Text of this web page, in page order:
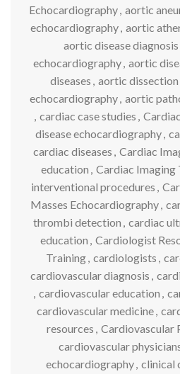
Echocardiography, aortic
echocardiography, aortic
aortic disease diagnosis
echocardiography, aortic
diseases , aortic dissection
echocardiography, aortic
, cardiac case studies ,
disease echocardiography,
cardiac diseases , Cardiac
education , Cardiac Imaging
interventional procedures ,
Masses Echocardiography,
thrombi detection , cardiac
education , Cardiologist
Training, cardiologists ,
cardiovascular diagnosis ,
, cardiovascular education ,
cardiovascular medicine,
resources , Cardiovascular
cardiovascular
echocardiography, clinical